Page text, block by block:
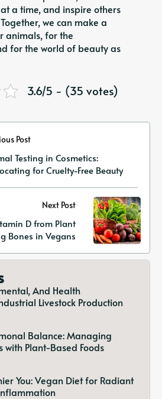
a time, and inspire others
we can make a
for the
for the world of beauty as
3.6/5 - (35 votes)
Post
Testing in Cosmetics:
for Cruelty-Free Beauty
Next Post
D from Plant
Bones in Vegans
And Health
Livestock Production
Balance: Managing
with Plant-Based Foods
You: Vegan Diet for Radiant